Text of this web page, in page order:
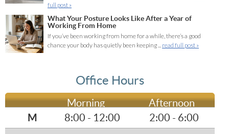
full post »
What Your Posture Looks Like After a Year of
Working From Home
If you’ve been working from home for a while, there’s a good
chance your body has quietly been keeping ... read full post »
Office Hours
Morning Afternoon
M 8:00 - 12:00 2:00 - 6:00